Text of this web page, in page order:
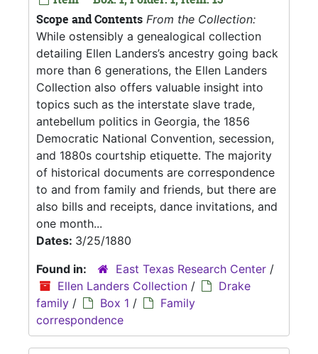
Scope and Contents From the Collection:
While ostensibly a genealogical collection
detailing Ellen Landers’s ancestry going back
more than 6 generations, the Ellen Landers
Collection also offers valuable insight into
topics such as the interstate slave trade,
antebellum politics in Georgia, the 1856
Democratic National Convention, secession,
and 1880s courtship etiquette. The majority
of historical documents are correspondence
to and from family and friends, but there are
also bills and receipts, dance invitations, and
one month...
Dates: 3/25/1880
Found in:
East Texas Research Center /
Ellen Landers Collection /
Drake
family / Box 1 /
Family
correspondence